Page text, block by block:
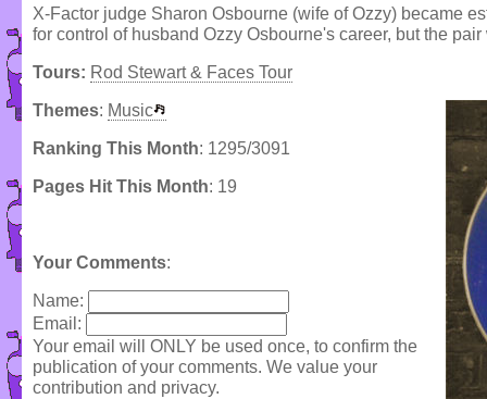
X-Factor judge Sharon Osbourne (wife of Ozzy) became
for control of husband Ozzy Osbourne's career, but the
Tours: Rod Stewart & Faces Tour
Themes: Music
Ranking This Month: 1295/3091
Pages Hit This Month: 19
Your Comments:
Name:
Email:
Your email will ONLY be used once, to confirm the
publication of your comments. We value your
contribution and privacy.